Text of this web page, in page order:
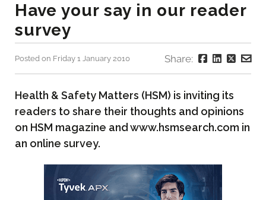
Have your say in our reader
survey
Posted on Friday 1 January 2010 Share:
Health & Safety Matters (HSM) is inviting its
readers to share their thoughts and opinions
on HSM magazine and www.hsmsearch.com in
an online survey.